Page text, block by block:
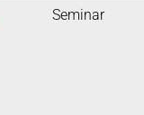
Seminar